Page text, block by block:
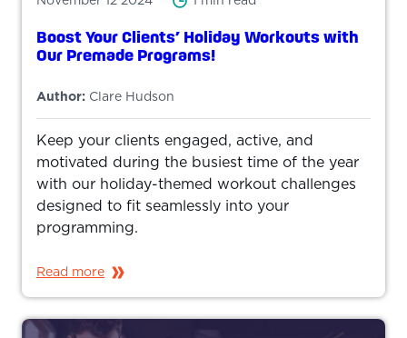
Boost Your Clients’ Holiday Workouts with
Our Premade Programs!
Author: Clare Hudson
Keep your clients engaged, active, and
motivated during the busiest time of the year
with our holiday-themed workout challenges
designed to fit seamlessly into your
programming.
Read more